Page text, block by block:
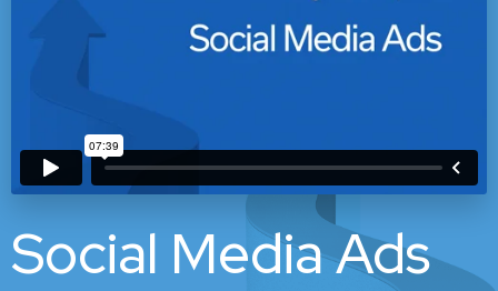
Social Media Ads